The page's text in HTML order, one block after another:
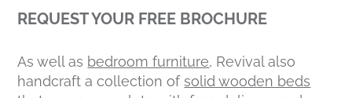
REQUEST YOUR FREE BROCHURE
As well as bedroom furniture, Revival also
handcraft a collection ofsolid wooden beds